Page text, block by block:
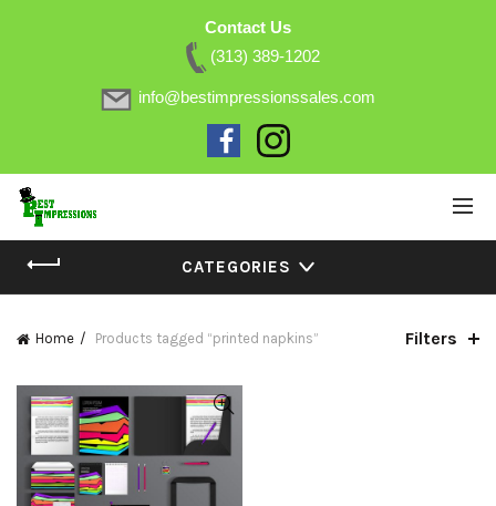
Contact Us
(313) 389-1202
info@bestimpressionssales.com
CATEGORIES
Home Products tagged “printed napkins” Filters